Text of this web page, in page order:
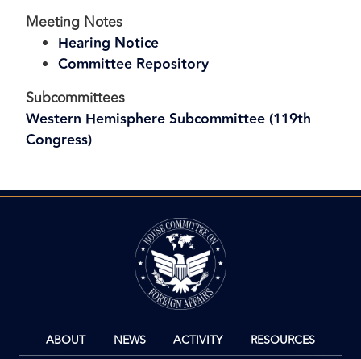
Meeting Notes
Hearing Notice
Committee Repository
Subcommittees
Western Hemisphere Subcommittee (119th
Congress)
ABOUT NEWS ACTIVITY RESOURCES